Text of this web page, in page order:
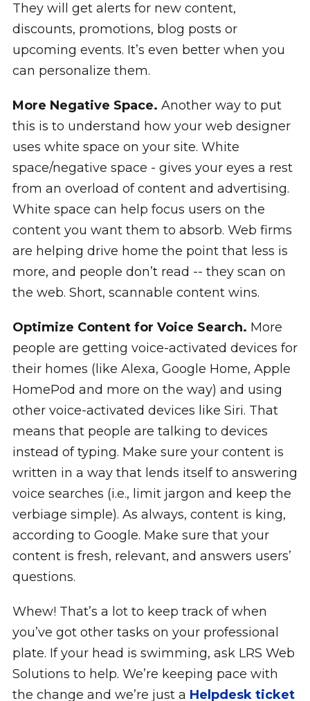
They will get alerts for new content,
discounts, promotions, blog posts or
upcoming events. It’s even better when you
can personalize them.
More Negative Space. Another way to put
this is to understand how your web designer
uses white space on your site. White
space/negative space - gives your eyes a rest
from an overload of content and advertising.
White space can help focus users on the
content you want them to absorb. Web firms
are helping drive home the point that less is
more, and people don’t read -- they scan on
the web. Short, scannable content wins.
Optimize Content for Voice Search. More
people are getting voice-activated devices for
their homes (like Alexa, Google Home, Apple
HomePod and more on the way) and using
other voice-activated devices like Siri. That
means that people are talking to devices
instead of typing. Make sure your content is
written in a way that lends itself to answering
voice searches (i.e., limit jargon and keep the
verbiage simple). As always, content is king,
according to Google. Make sure that your
content is fresh, relevant, and answers users’
questions.
Whew! That’s a lot to keep track of when
you’ve got other tasks on your professional
plate. If your head is swimming, ask LRS Web
Solutions to help. We’re keeping pace with
the change and we’re just a Helpdesk ticket